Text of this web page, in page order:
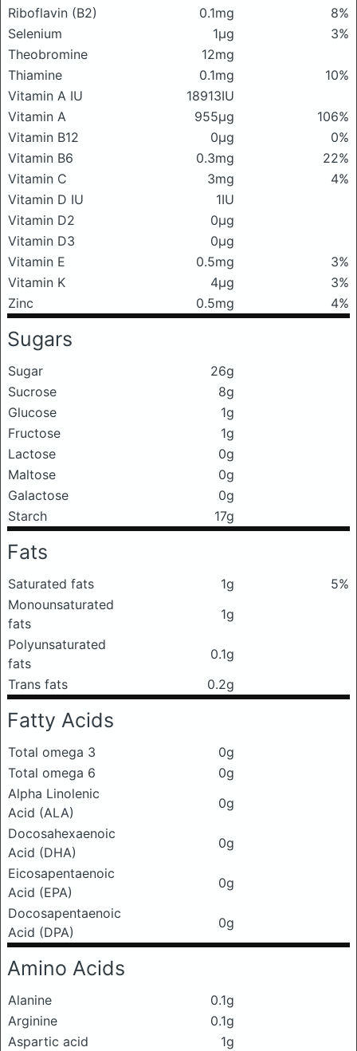
Riboflavin (B2)
0.1mg
8%
Selenium
1μg
3%
Theobromine
12mg
Thiamine
0.1mg
10%
Vitamin A IU
18913IU
Vitamin A
955μg
106%
Vitamin B12
0μg
0%
Vitamin B6
0.3mg
22%
Vitamin C
3mg
4%
Vitamin D IU
1IU
Vitamin D2
0μg
Vitamin D3
0μg
Vitamin E
0.5mg
3%
Vitamin K
4μg
3%
Zinc
0.5mg 4%
Sugars
Sugar
26g
Sucrose
8g
Glucose
1g
Fructose
1g
Lactose
0g
Maltose
0g
Galactose
0g
Starch
17g
Fats
Saturated fats 1g
5%
Monounsaturated
fats
1g
Polyunsaturated
fats
0.1g
Trans fats
0.2g
Fatty Acids
Total omega 3
0g
Total omega 6
0g
Alpha Linolenic
Acid (ALA)
0g
Docosahexaenoic
Acid (DHA)
0g
Eicosapentaenoic
Acid (EPA)
0g
Docosapentaenoic
Acid (DPA)
0g
Amino Acids
Alanine
0.1g
Arginine
0.1g
Aspartic acid
1g